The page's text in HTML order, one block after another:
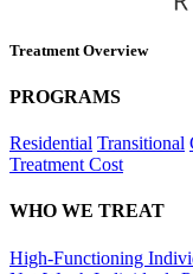
Treatment Overview
PROGRAMS
Residential Transitional
Treatment Cost
WHO WE TREAT
High-Functioning